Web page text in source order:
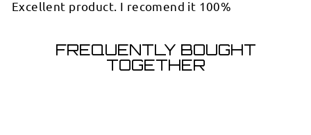
Excellent product. I recomend it 100%
FREQUENTLY BOUGHT
TOGETHER